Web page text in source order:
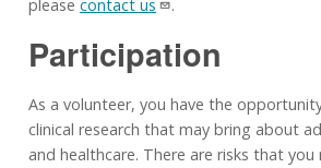
please contact us .
Participation
As a volunteer, you have the
clinical research that may bring about
and healthcare. There are risks that